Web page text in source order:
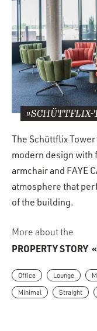
»SCHÜTTFLIX-
The Schüttflix
modern design with
armchair and FAYE
atmosphere that
of the building.
More about the
PROPERTY STORY
Office Lounge
Minimal Straight